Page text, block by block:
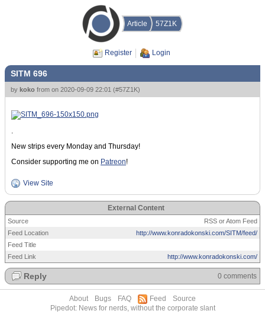
Article 57Z1K
Register Login
SITM 696
by koko from on 2020-09-09 22:01 (#57Z1K)
.
New strips every Monday and Thursday!
Consider supporting me on Patreon!
View Site
External Content
Source
RSS or Atom Feed
Feed Location
http://www.konradokonski.com/SITM/feed/
Feed Title
Feed Link
http://www.konradokonski.com/
Reply 0 comments
About Bugs FAQ Feed
Source
Pipedot: News for nerds, without the corporate slant